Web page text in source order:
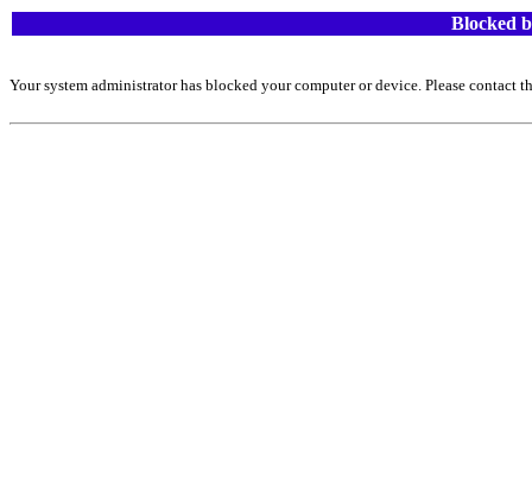
Blocked
Your system administrator has blocked your computer or device. Please contact